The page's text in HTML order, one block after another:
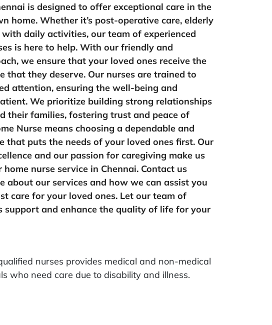
is designed to offer exceptional care in the
home. Whether it’s post-operative care, elderly
with daily activities, our team of experienced
is here to help. With our friendly and
we ensure that your loved ones receive the
that they deserve. Our nurses are trained to
attention, ensuring the well-being and
We prioritize building strong relationships
their families, fostering trust and peace of
Nurse means choosing a dependable and
that puts the needs of your loved ones first. Our
and our passion for caregiving make us
nurse service in Chennai. Contact us
about our services and how we can assist you
care for your loved ones. Let our team of
support and enhance the quality of life for your
nurses provides medical and non-medical
who need care due to disability and illness.